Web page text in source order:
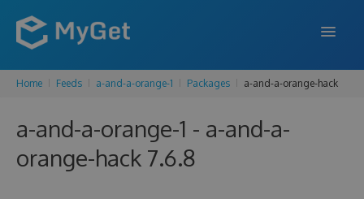
FEATURES
ENTERPRISE
PRICING
Home Feeds a-and-a-orange-1 Packages a-and-a-orange-hack
a-and-a-orange-1 - a-and-a-
orange-hack 7.6.8